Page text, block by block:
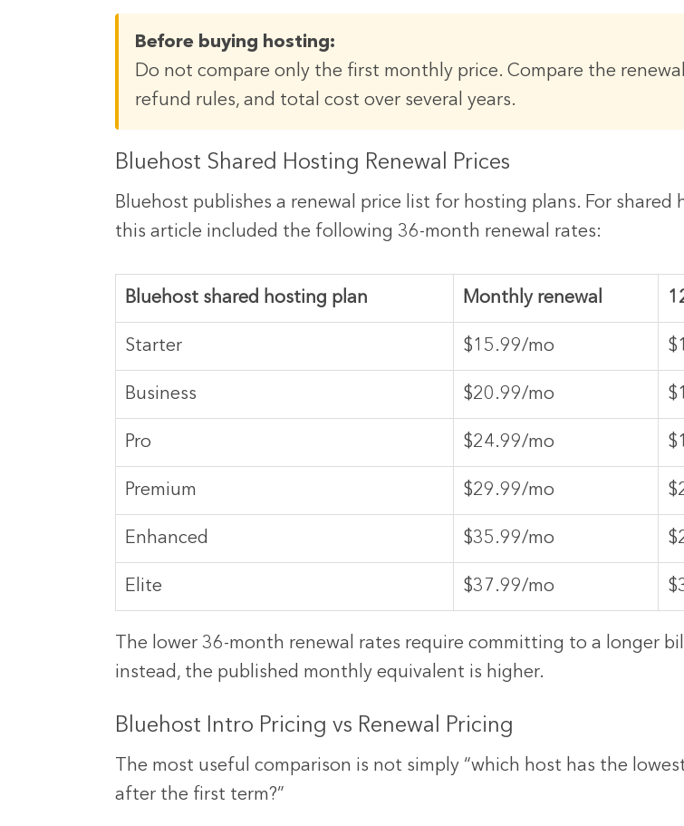
Before buying hosting:
Do not compare only the first monthly price. Compare the
refund rules, and total cost over several years.
Bluehost Shared Hosting Renewal Prices
Bluehost publishes a renewal price list for hosting plans. For
this article included the following 36-month renewal rates:
Bluehost shared hosting plan Monthly renewal
Starter $15.99/mo
Business $20.99/mo
Pro $24.99/mo
Premium $29.99/mo
Enhanced $35.99/mo
Elite $37.99/mo
The lower 36-month renewal rates require committing to a longer
instead, the published monthly equivalent is higher.
Bluehost Intro Pricing vs Renewal Pricing
The most useful comparison is not simply “which host has the
after the first term?”